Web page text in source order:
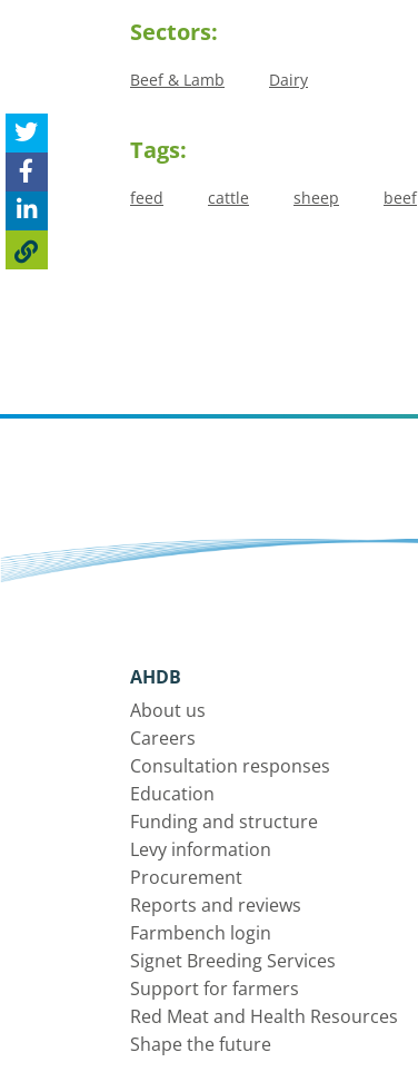
Sectors:
Beef & Lamb Dairy
Tags:
feed cattle sheep beef
AHDB
About us
Careers
Consultation responses
Education
Funding and structure
Levy information
Procurement
Reports and reviews
Farmbench login
Signet Breeding Services
Support for farmers
Red Meat and Health Resources
Shape the future